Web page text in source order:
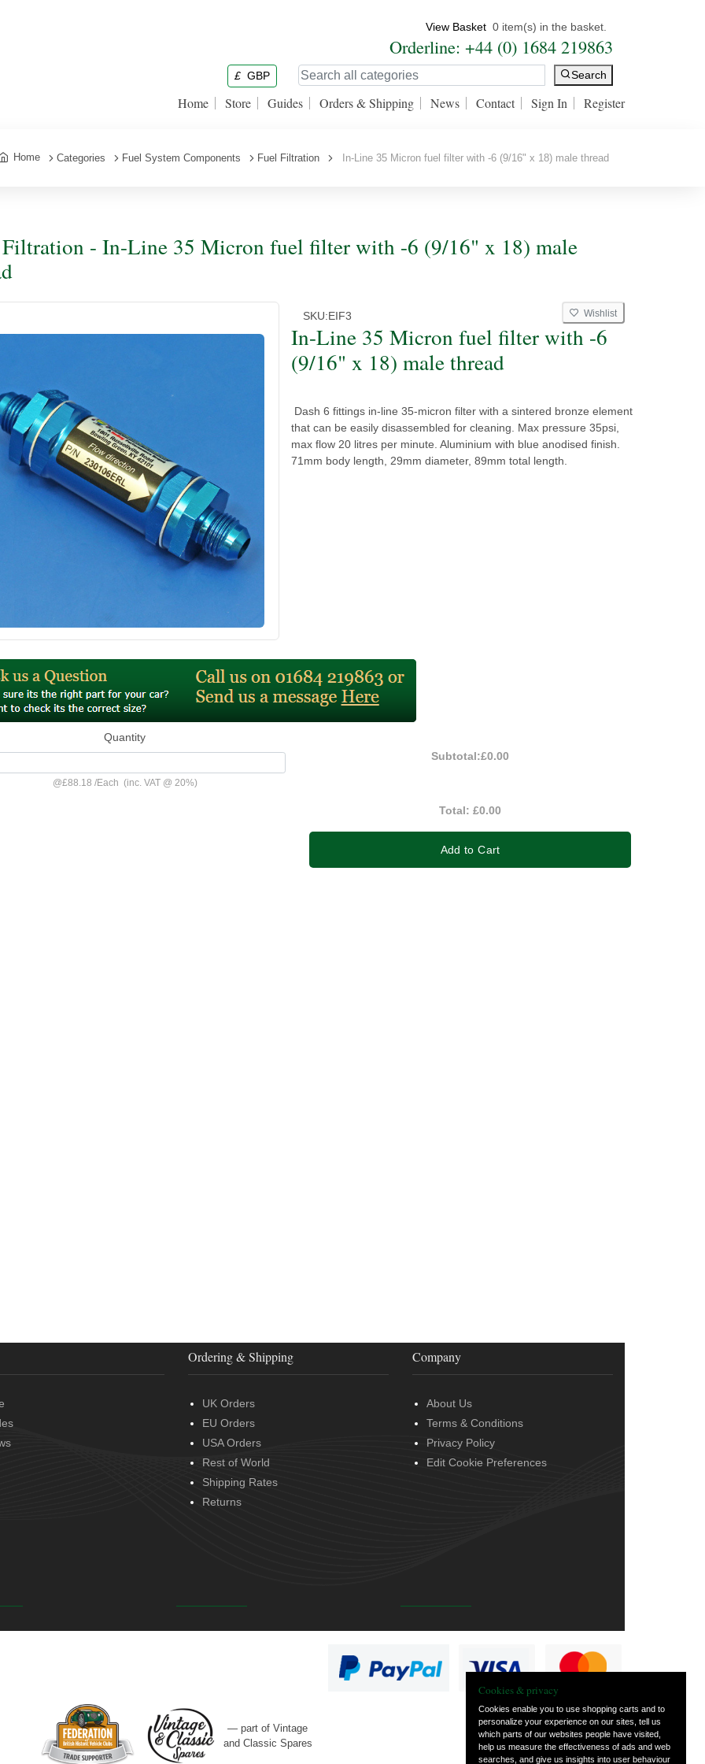
View Basket 0 item(s) in the basket.
Orderline: +44 (0) 1684 219863
£ GBP Search
Home Store Guides Orders & Shipping News Contact Sign In Register
Home Categories Fuel System Components Fuel Filtration In-Line 35 Micron fuel filter with -6 (9/16" x 18) male thread
- In-Line 35 Micron fuel filter with -6 (9/16" x 18) male
SKU:EIF3 Wishlist
In-Line 35 Micron fuel filter with -6
(9/16" x 18) male thread
Dash 6 fittings in-line 35-micron filter with a sintered bronze element
that can be easily disassembled for cleaning. Max pressure 35psi,
max flow 20 litres per minute. Aluminium with blue anodised finish.
71mm body length, 29mm diameter, 89mm total length.
Quantity
@£88.18 /Each (inc. VAT @ 20%)
Subtotal:£0.00
Total:£0.00
Add to Cart
Ordering & Shipping
UK Orders
EU Orders
USA Orders
Rest of World
Shipping Rates
Returns
Company
About Us
Terms & Conditions
Privacy Policy
Edit Cookie Preferences
— part of Vintage
and Classic Spares
Cookies & privacy
Cookies enable you to use shopping carts and to
personalize your experience on our sites, tell us
which parts of our websites people have visited,
help us measure the effectiveness of ads and web
searches, and give us insights into user behaviour